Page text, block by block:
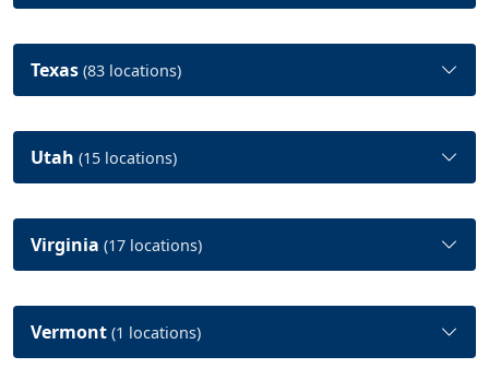
Texas (83 locations)
Utah (15 locations)
Virginia (17 locations)
Vermont (1 locations)